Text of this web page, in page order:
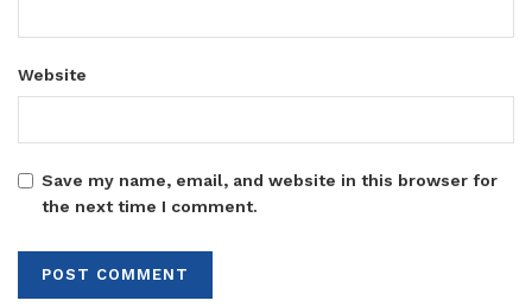
Website
Save my name, email, and website in this browser for
the next time I comment.